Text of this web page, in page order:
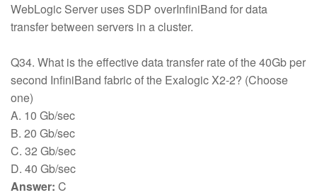
WebLogic Server uses SDP overInfiniBand for data
transfer between servers in a cluster.
Q34. What is the effective data transfer rate of the 40Gb per
second InfiniBand fabric of the Exalogic X2-2? (Choose
one)
A. 10 Gb/sec
B. 20 Gb/sec
C. 32 Gb/sec
D. 40 Gb/sec
Answer: C